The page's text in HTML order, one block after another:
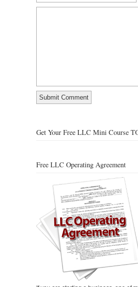
Get Your Free LLC Mini Course
Free LLC Operating Agreement